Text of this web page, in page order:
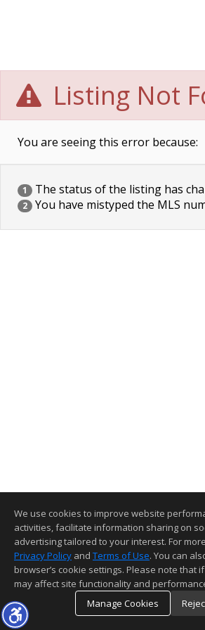
Listing Not
You are seeing this error because:
1 The status of the listing has
2 You have mistyped the MLS
We use cookies to improve website
activities, facilitate information sharing on
advertising tailored to your interest. For
Privacy Policy and Terms of Use. You can
browser’s cookie settings. Please note that
may affect site functionality and
Manage Cookies